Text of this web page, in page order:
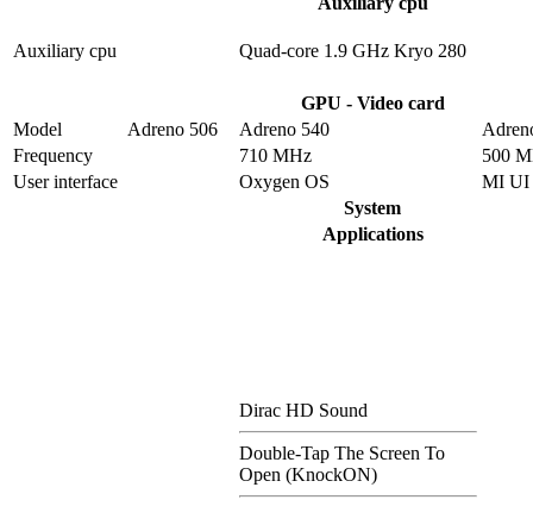
Auxiliary cpu Quad-core 1.9 GHz Kryo 280
GPU - Video card
Model
Adreno 506 Adreno 540
Frequency
710 MHz
500
User interface
Oxygen OS
MI UI
System
Applications
Dirac HD Sound
Double-Tap The Screen To
Open (KnockON)